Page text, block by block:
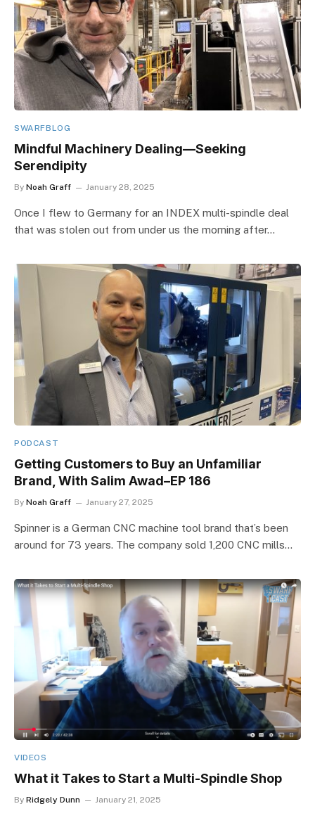
SWARFBLOG
Mindful Machinery Dealing—Seeking
Serendipity
By Noah Graff January 28, 2025
Once I flew to Germany for an INDEX multi-spindle deal
that was stolen out from under us the morning after…
PODCAST
Getting Customers to Buy an Unfamiliar
Brand, With Salim Awad–EP 186
By Noah Graff January 27, 2025
Spinner is a German CNC machine tool brand that’s been
around for 73 years. The company sold 1,200 CNC mills…
VIDEOS
What it Takes to Start a Multi-Spindle Shop
By Ridgely Dunn January 21, 2025